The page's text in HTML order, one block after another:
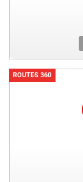
ROUTES 360